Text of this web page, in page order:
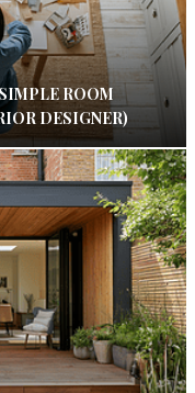
ROOM
DESIGNER)